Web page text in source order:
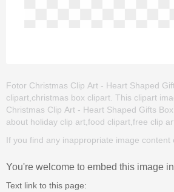
Fotor Christmas Clip Art - Heart Shaped
clipart,christmas box clipart. This clipart
Christmas Clip Art - Heart Shaped Gifts
about holiday clip art,food clipart,free clip
If you find any inappropriate image content
You're welcome to embed this image
Text link to this page: